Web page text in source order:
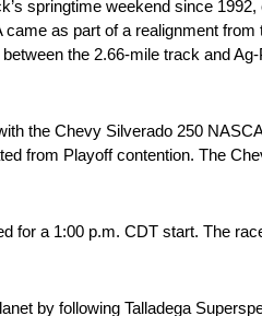
springtime weekend since
as part of a realignment
the 2.66-mile track and
the Chevy Silverado 250
from Playoff contention. The
for a 1:00 p.m. CDT start. The
by following Talladega